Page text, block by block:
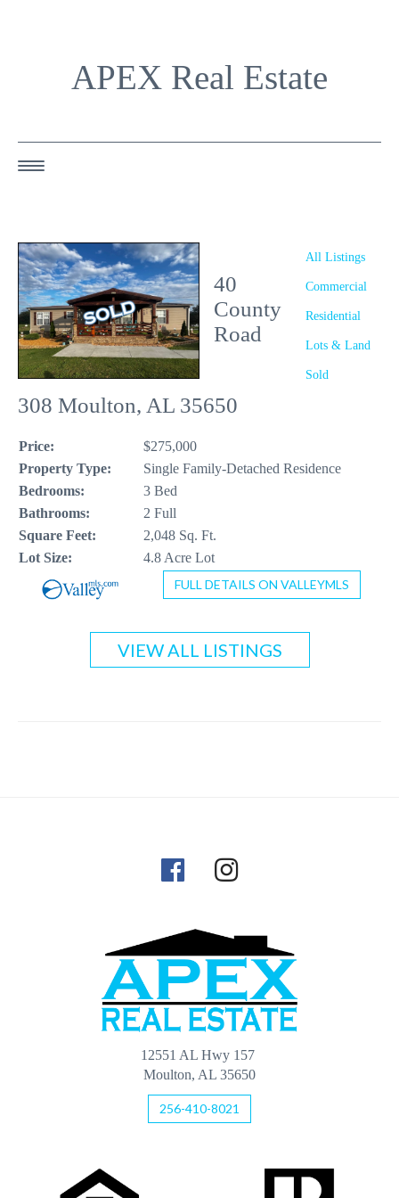
APEX Real Estate
ABOUT US
OUR AGENTS
OUR LISTINGS
HAPPY BUYERS
RESOURCES
256-410-8021
All Listings
Commercial
Residential
Lots & Land
Sold
40
County
Road
308 Moulton, AL 35650
Price:
$275,000
Property Type:
Single Family-Detached Residence
Bedrooms:
3 Bed
Bathrooms:
2 Full
Square Feet:
2,048 Sq. Ft.
Lot Size:
4.8 Acre Lot
FULL DETAILS ON VALLEYMLS
VIEW ALL LISTINGS
12551 AL Hwy 157
Moulton, AL 35650
256-410-8021